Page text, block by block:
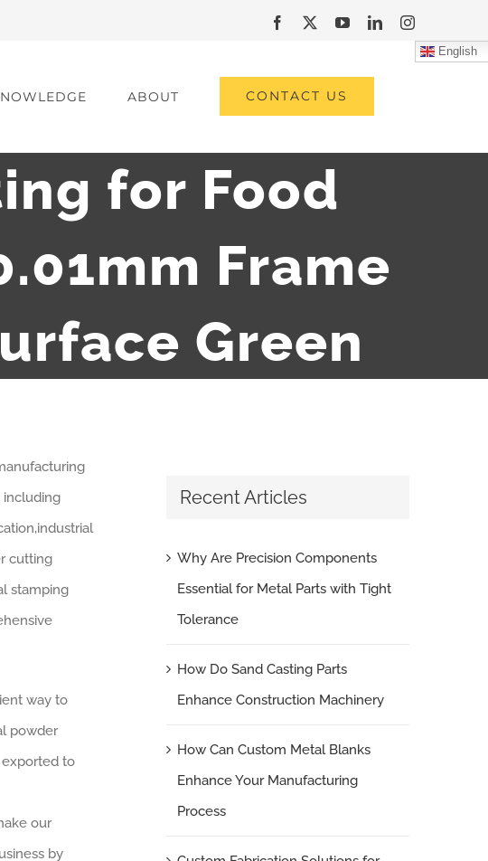
Facebook
X YouTubeLinkedInInstagram
ABOUT CONTACT US
English
for Food
Frame
Green
including
cutting
stamping
way to
powder
exported to
our
by
Recent Articles
Why Are Precision Components
Essential for Metal Parts with Tight
Tolerance
How Do Sand Casting Parts
Enhance Construction Machinery
How Can Custom Metal Blanks
Enhance Your Manufacturing
Process